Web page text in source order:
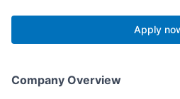
Apply
Company Overview